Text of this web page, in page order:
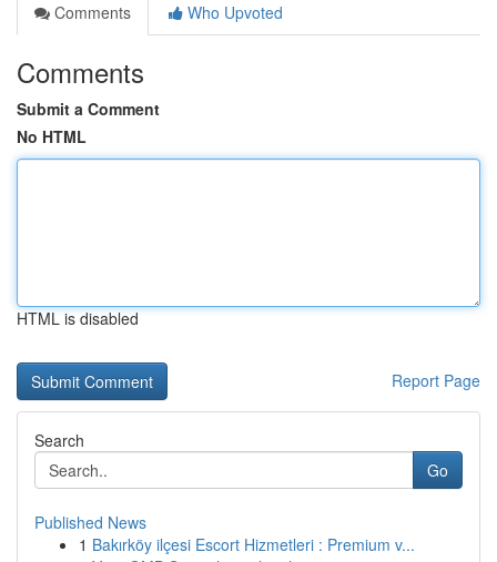
Comments
Who Upvoted
Comments
Submit a Comment
No HTML
HTML is disabled
Report Page
Search
Go
Published News
1 Bakırköy ilçesi Escort Hizmetleri : Premium v...